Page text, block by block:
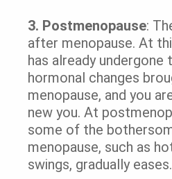
3. Postmenopause:
after menopause. At
has already undergone
hormonal changes
menopause, and you
new you. At
some of the
menopause, such as
swings, gradually eases.